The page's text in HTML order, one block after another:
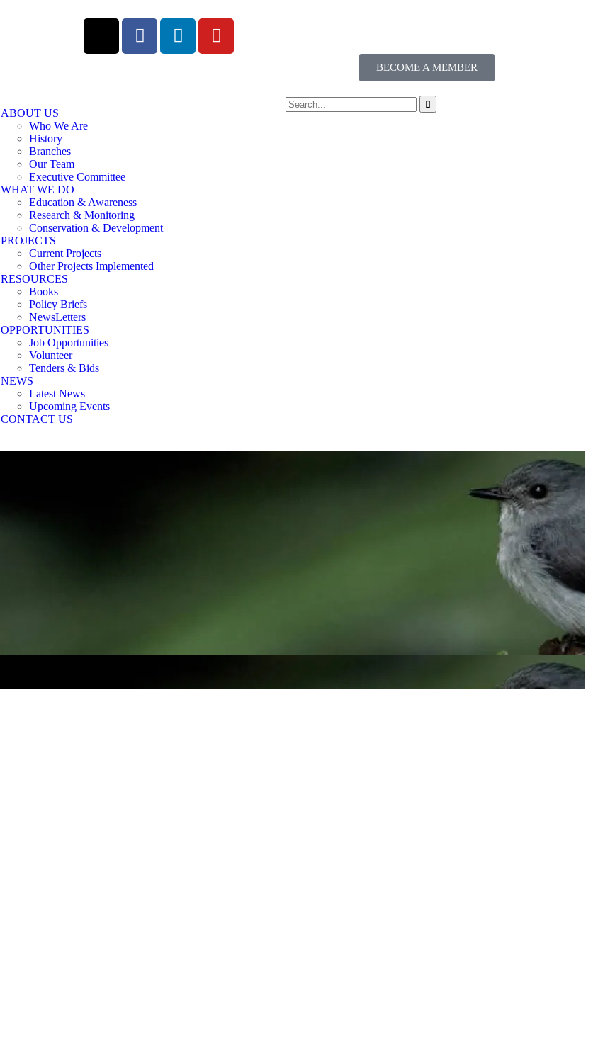
BECOME A MEMBER
ABOUT US
Who We Are
History
Branches
Our Team
Executive Committee
WHAT WE DO
Education & Awareness
Research & Monitoring
Conservation & Development
PROJECTS
Current Projects
Other Projects Implemented
RESOURCES
Books
Policy Briefs
NewsLetters
OPPORTUNITIES
Job Opportunities
Volunteer
Tenders & Bids
NEWS
Latest News
Upcoming Events
CONTACT US